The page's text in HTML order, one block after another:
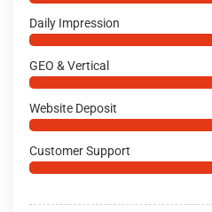
Daily Impression
GEO & Vertical
Website Deposit
Customer Support